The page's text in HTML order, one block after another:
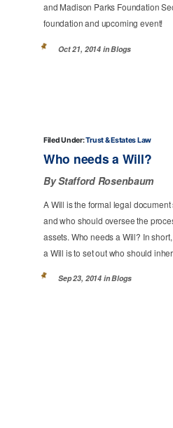
and Madison Parks Foundation
foundation and upcoming event!
Oct 21, 2014 inBlogs
Filed Under:Trust & Estates Law
Who needs a Will?
By Stafford Rosenbaum
A Will is the formal legal
and who should oversee the
assets. Who needs a Will? In
a Will is to set out who should
Sep 23, 2014 inBlogs